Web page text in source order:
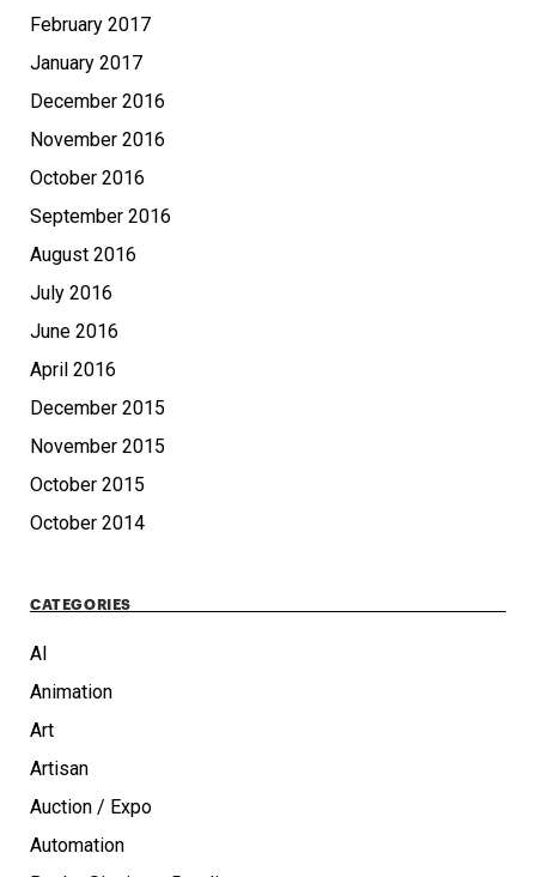
February 2017
January 2017
December 2016
November 2016
October 2016
September 2016
August 2016
July 2016
June 2016
April 2016
December 2015
November 2015
October 2015
October 2014
CATEGORIES
AI
Animation
Art
Artisan
Auction / Expo
Automation